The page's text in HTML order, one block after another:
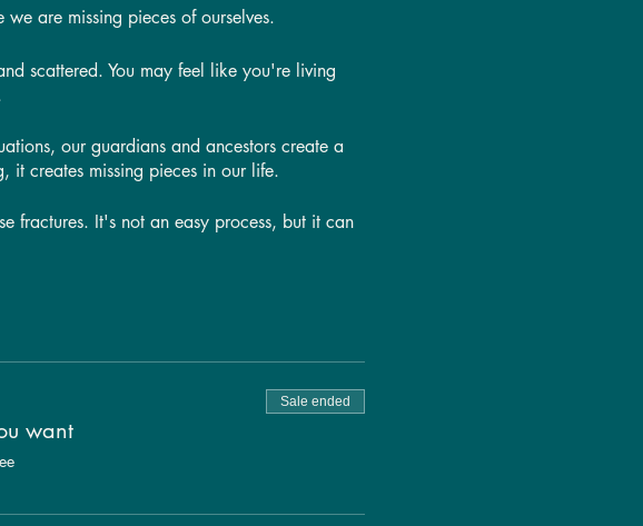
are missing pieces of ourselves.
scattered. You may feel like you're living
our guardians and ancestors create a
it creates missing pieces in our life.
fractures. It's not an easy process, but it can
heal those wounds as well—because while
today!
them, this class is for YOU!
want
Sale ended